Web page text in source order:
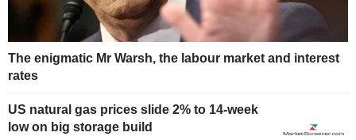
The enigmatic Mr Warsh, the labour market and interest
rates
US natural gas prices slide 2% to 14-week
low on big storage build